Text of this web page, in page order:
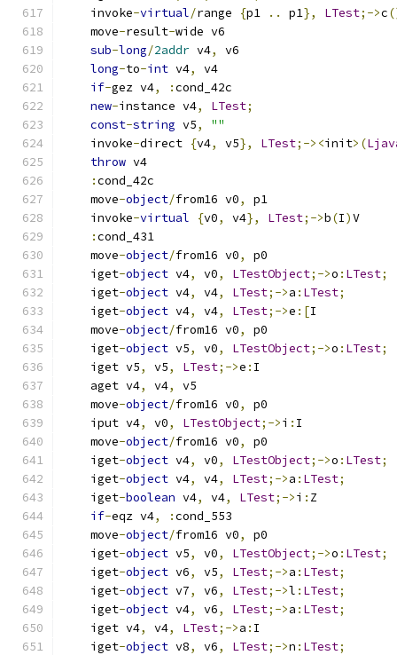
    invoke
-virtual/range {p1 .. p1}, LTest;->c
    move
-result-wide v6
sub-long/2addr v4,
v6
long-to-int v4,
v4
if-gez v4, :cond_42c
new-instance v4, LTest;
const-string v5,
""
    invoke
-direct {v4, v5}, LTest;-><init>(
throw v4
:cond_42c
    move
-object/from16 v0,
p1
    invoke
-virtual {v0, v4}, LTest;->b(I)V
:cond_431
    move
-object/from16 v0,
p0
    iget
-object v4, v0, LTestObject;->o : LTest;
    iget
-object v4, v4, LTest;->a : LTest;
    iget
-object v4, v4, LTest;->e :[I
    move
-object/from16 v0,
p0
    iget
-object v5, v0, LTestObject;->o : LTest;
    iget v5
, v5, LTest;->e : I
    aget v4
, v4,
v5
    move
-object/from16 v0,
p0
    iput v4
, v0, LTestObject;->i : I
    move
-object/from16 v0,
p0
    iget
-object v4, v0, LTestObject;->o : LTest;
    iget
-object v4, v4, LTest;->a : LTest;
    iget
-boolean v4, v4, LTest;->i : Z
if-eqz v4, :cond_553
    move
-object/from16 v0,
p0
    iget
-object v5, v0, LTestObject;->o : LTest;
    iget
-object v6, v5, LTest;->a : LTest;
    iget
-object v7, v6, LTest;->l : LTest;
    iget
-object v4, v6, LTest;->a : LTest;
    iget v4
, v4, LTest;->a : I
    iget
-object v8, v6, LTest;->n : LTest;